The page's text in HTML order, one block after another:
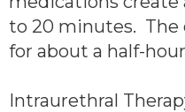
to 20 minutes. The
for about a half-
Intraurethral